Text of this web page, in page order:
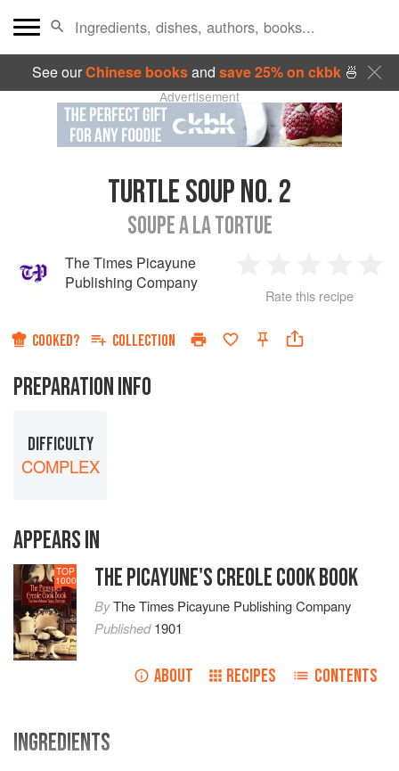
See ourChinese booksand save 25% on ckbk🍜
Advertisement
TURTLE SOUP NO. 2
SOUPE A LA TORTUE
The Times Picayune
Publishing Company
Star
2
Stars
3
Stars
4
Rate this recipe
COOKED? COLLECTION
PREPARATION INFO
DIFFICULTY
COMPLEX
APPEARS IN
TOP
1000 THE PICAYUNE'S CREOLE COOK BOOK
ByThe Times Picayune Publishing Company
Published1901
ABOUT RECIPES CONTENTS
INGREDIENTS